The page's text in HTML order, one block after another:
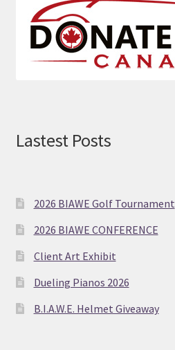
Lastest Posts
2026 BIAWE Golf Tournament
2026 BIAWE CONFERENCE
Client Art Exhibit
Dueling Pianos 2026
B.I.A.W.E. Helmet Giveaway